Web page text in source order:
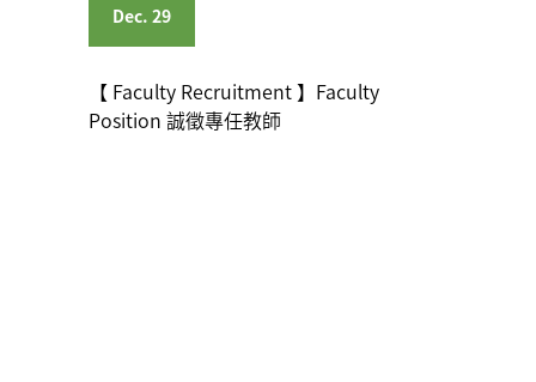
Dec. 29
【 Faculty Recruitment 】Faculty
Position 誠徵專任教師